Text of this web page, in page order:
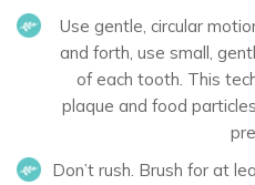
Use gentle, circular
and forth, use small,
of each tooth. This
plaque and food
Don’t rush. Brush for at